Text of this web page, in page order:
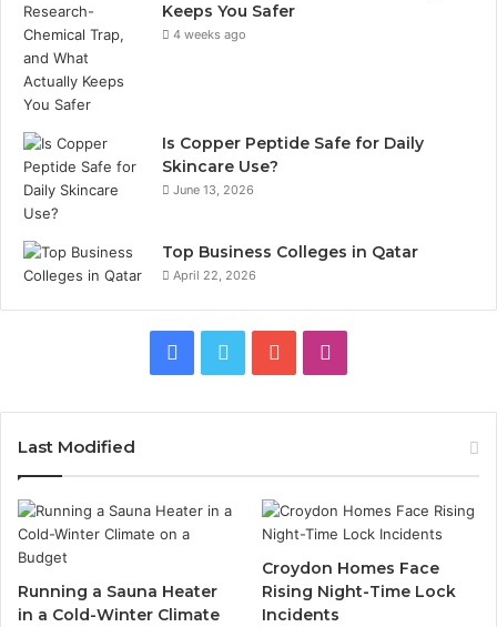
Keeps You Safer
4 weeks ago
Is Copper Peptide Safe for Daily
Skincare Use?
June 13, 2026
Top Business Colleges in Qatar
April 22, 2026
Facebook
Twitter YouTube
Last Modified
Running a Sauna Heater
in a Cold-Winter Climate
Croydon Homes Face
Rising Night-Time Lock
Incidents